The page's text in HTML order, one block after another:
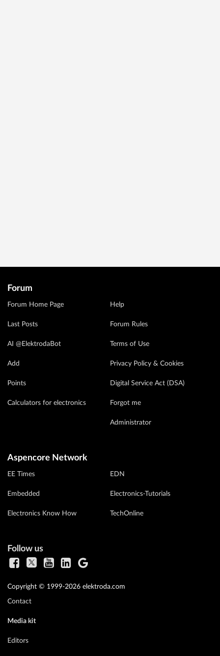
Forum
Forum Home Page
Last Posts
AI @ElektrodaBot
Add
Points
Calculators for electronics
Help
Forum Rules
Terms of Use
Privacy Policy & Cookies
Digital Service Act (DSA)
Forgot me
Administrator
Aspencore Network
EE Times
Embedded
Electronics Know How
EDN
Electronics-Tutorials
TechOnline
Follow us
Copyright © 1999-2026 elektroda.com
Contact
Media kit
Editors